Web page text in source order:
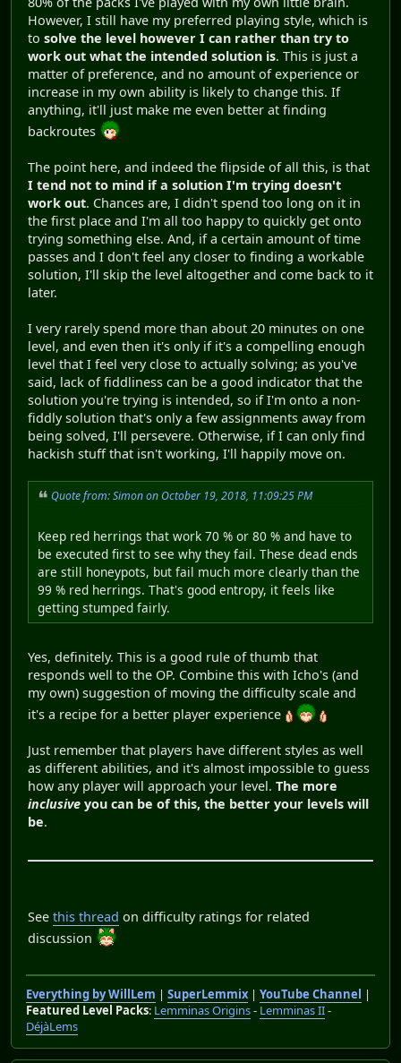
However, I still have my preferred playing style, which is
to solve the level however I can rather than try to
work out what the intended solution is. This is just a
matter of preference, and no amount of experience or
increase in my own ability is likely to change this. If
anything, it'll just make me even better at finding
backroutes
The point here, and indeed the flipside of all this, is that
I tend not to mind if a solution I'm trying doesn't
work out. Chances are, I didn't spend too long on it in
the first place and I'm all too happy to quickly get onto
trying something else. And, if a certain amount of time
passes and I don't feel any closer to finding a workable
solution, I'll skip the level altogether and come back to it
later.
I very rarely spend more than about 20 minutes on one
level, and even then it's only if it's a compelling enough
level that I feel very close to actually solving; as you've
said, lack of fiddliness can be a good indicator that the
solution you're trying is intended, so if I'm onto a non-
fiddly solution that's only a few assignments away from
being solved, I'll persevere. Otherwise, if I can only find
hackish stuff that isn't working, I'll happily move on.
Quote from: Simon on October 19, 2018, 11:09:25 PM
Keep red herrings that work 70 % or 80 % and have to
be executed first to see why they fail. These dead ends
are still honeypots, but fail much more clearly than the
99 % red herrings. That's good entropy, it feels like
getting stumped fairly.
Yes, definitely. This is a good rule of thumb that
responds well to the OP. Combine this with Icho's (and
my own) suggestion of moving the difficulty scale and
it's a recipe for a better player experience
Just remember that players have different styles as well
as different abilities, and it's almost impossible to guess
how any player will approach your level. The more
inclusive you can be of this, the better your levels will
be.
See this thread on difficulty ratings for related
discussion
Everything by WillLem | SuperLemmix| YouTube Channel |
Featured Level Packs: Lemminas Origins- Lemminas II-
DéjàLems